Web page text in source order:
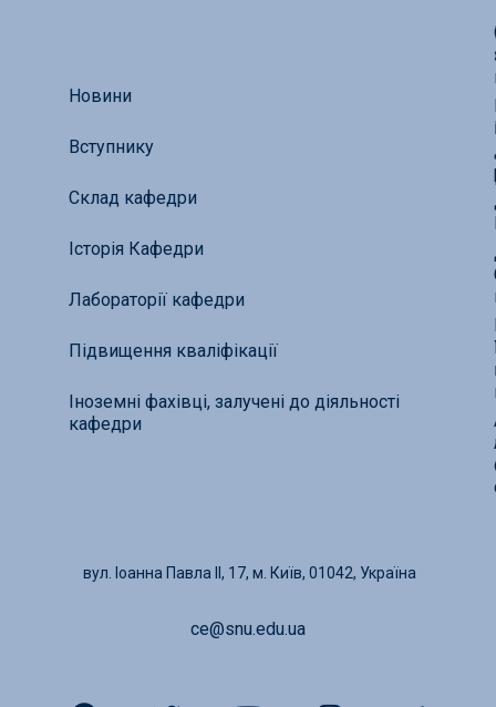
Новини
Вступнику
Склад кафедри
Історія Кафедри
Лабораторії кафедри
Підвищення кваліфікації
Іноземні фахівці, залучені до діяльності
кафедри
вул. Іоанна Павла ІІ, 17, м. Київ, 01042, Україна
ce@snu.edu.ua